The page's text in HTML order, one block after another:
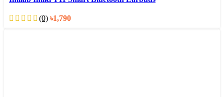
(0) ৳1,790